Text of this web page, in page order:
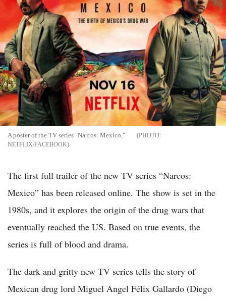
A poster of the TV series "Narcos: Mexico."
NETFLIX/FACEBOOK
The first full trailer of the new TV series “Narcos:
Mexico” has been released online. The show is set in the
1980s, and it explores the origin of the drug wars that
eventually reached the US. Based on true events, the
series is full of blood and drama.
The dark and gritty new TV series tells the story of
Mexican drug lord Miguel Angel Félix Gallardo (Diego